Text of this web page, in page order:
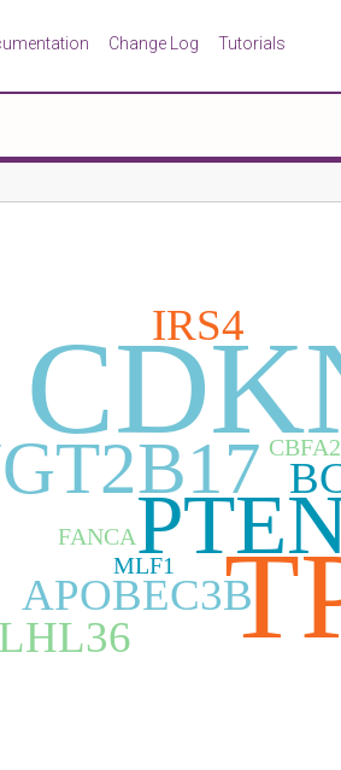
Change Log Tutorials
IRS4
APOBEC3B
MLF1
FANCA